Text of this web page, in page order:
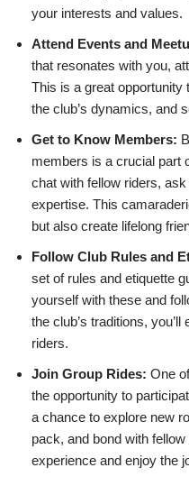
your interests and values.
Attend Events and
that resonates with you,
This is a great opportunity
the club’s dynamics, and
Get to Know Members:
members is a crucial part
chat with fellow riders,
expertise. This
but also create lifelong
Follow Club Rules and
set of rules and etiquette
yourself with these and
the club’s traditions,
riders.
Join Group Rides: One
the opportunity to
a chance to explore new
pack, and bond with
experience and enjoy the